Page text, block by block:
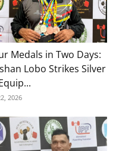
Medals in Two Days:
Lobo Strikes Silver
2026